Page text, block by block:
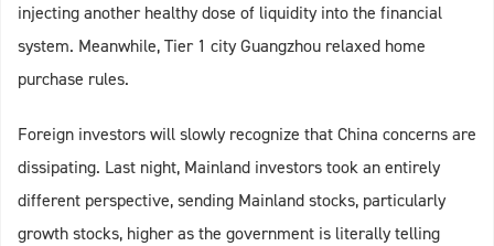
injecting another healthy dose of liquidity into the financial
system. Meanwhile, Tier 1 city Guangzhou relaxed home
purchase rules.
Foreign investors will slowly recognize that China concerns are
dissipating. Last night, Mainland investors took an entirely
different perspective, sending Mainland stocks, particularly
growth stocks, higher as the government is literally telling